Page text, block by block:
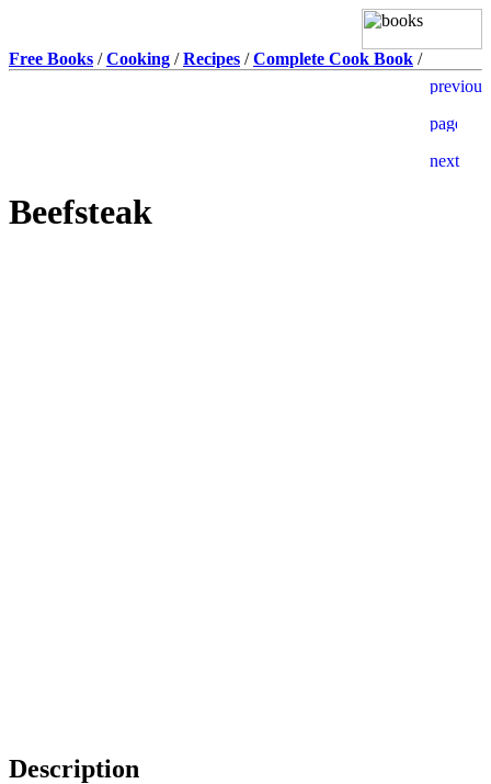
Free Books /Cooking /Recipes /Complete Cook Book /
Beefsteak
Description